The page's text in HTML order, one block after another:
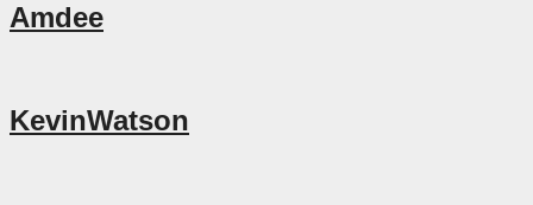
Amdee
KevinWatson